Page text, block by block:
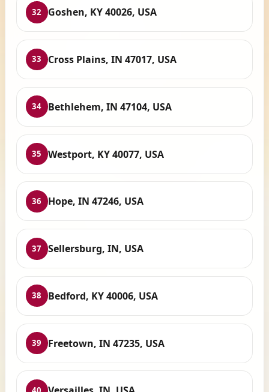
32 Goshen, KY 40026, USA
33 Cross Plains, IN 47017, USA
34 Bethlehem, IN 47104, USA
35 Westport, KY 40077, USA
36 Hope, IN 47246, USA
37 Sellersburg, IN, USA
38 Bedford, KY 40006, USA
39 Freetown, IN 47235, USA